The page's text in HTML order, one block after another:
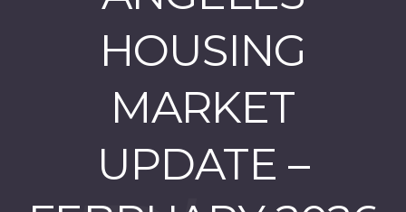
HOUSING
MARKET
UPDATE –